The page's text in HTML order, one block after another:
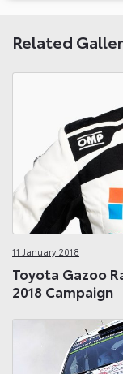
Related
11 January 2018
Toyota Gazoo
2018 Campaign